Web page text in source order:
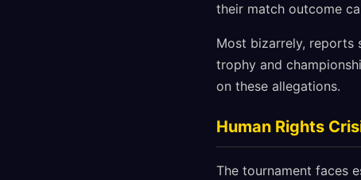
their match outcome
Most bizarrely, reports
trophy and
on these allegations.
Human Rights
The tournament faces